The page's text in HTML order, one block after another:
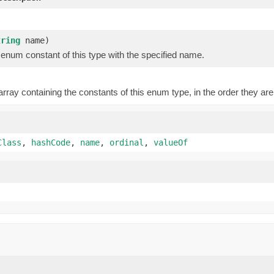
name)
constant of this type with the specified name.
containing the constants of this enum type, in the order they
, hashCode, name, ordinal , valueOf